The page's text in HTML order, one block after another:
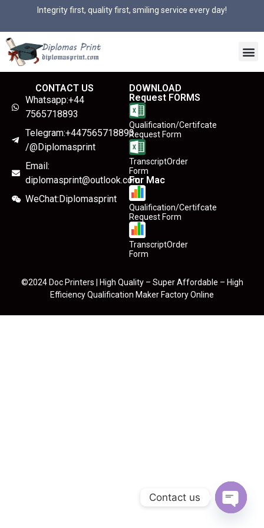
Integrity first, quality first, smiling service every day!
CONTACT US
Whatsapp:+44
7565718893
Telegram:+447565718893
/@Diplomasprint
Email:
diplomasprint@outlook.com
WeChat:Diplomasprint
DOWNLOAD
Request FORMS
Qualification/Certifcate
Request Form
TranscriptOrder
Form
For Mac
Qualification/Certifcate
Request Form
TranscriptOrder
Form
©2024 Doc Printers | High Quality – Super Affordable – High
Efficiency Qualification Maker Factory Online
Contact us